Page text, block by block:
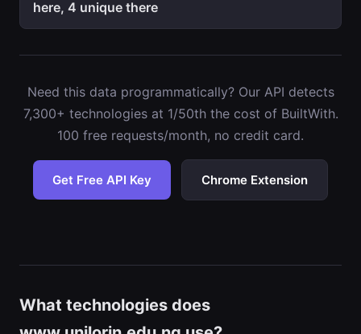
here, 4 unique there
Need this data programmatically? Our API detects
7,300+ technologies at 1/50th the cost of BuiltWith.
100 free requests/month, no credit card.
Get Free API Key Chrome Extension
What technologies does